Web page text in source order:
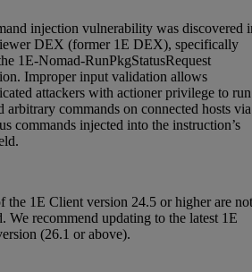
injection vulnerability was discovered
DEX (former 1E DEX), specifically
1E-Nomad-RunPkgStatusRequest
Improper input validation allows
attackers with actioner privilege to run
arbitrary commands on connected hosts via
commands injected into the instruction’s
the 1E Client version 24.5 or higher are not
We recommend updating to the latest 1E
(26.1 or above).